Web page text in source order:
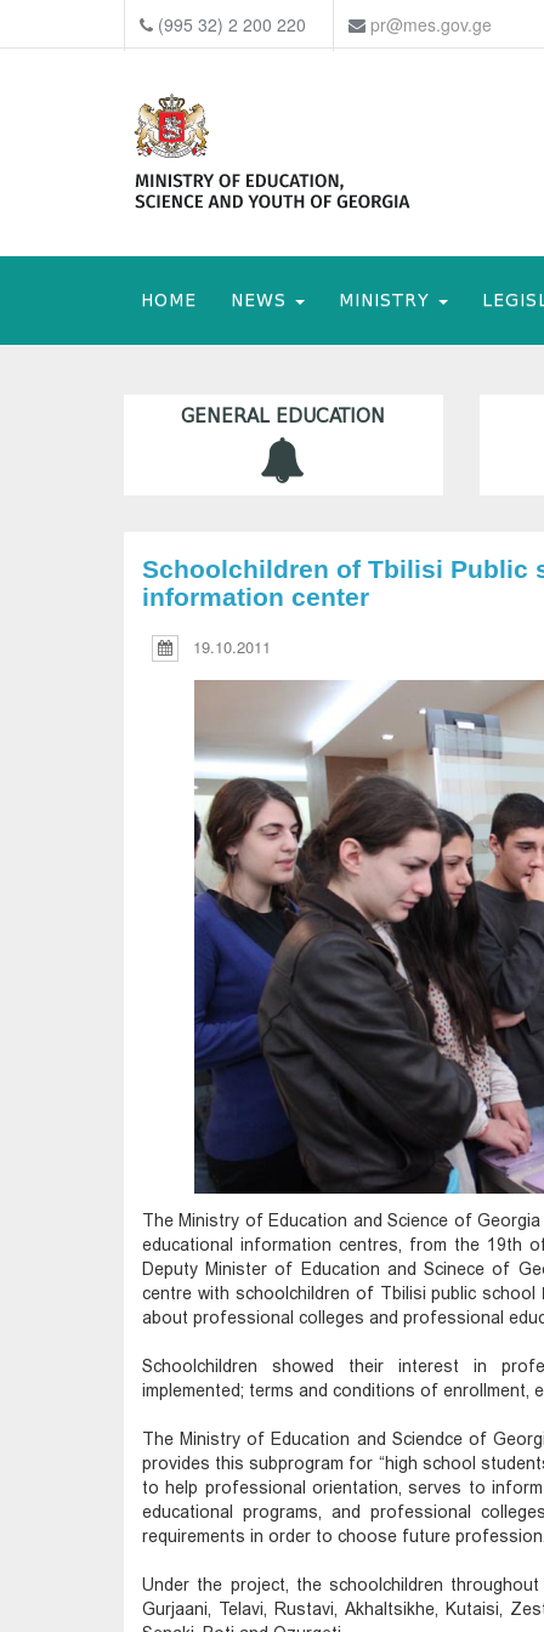
(995 32) 2 200 220 pr@mes.gov.ge
HOME NEWS MINISTRY
GENERAL EDUCATION
Schoolchildren of Tbilisi
information center
19.10.2011
The Ministry of Education and Science of
educational information centres, from the 19th
Deputy Minister of Education and Scinece of
centre with schoolchildren of Tbilisi public
about professional colleges and professional
Schoolchildren showed their interest in
implemented; terms and conditions of enrollment,
The Ministry of Education and Sciendce of
provides this subprogram for “high school
to help professional orientation, serves to
educational programs, and professional
requirements in order to choose future profession.
Under the project, the schoolchildren
Gurjaani, Telavi, Rustavi, Akhaltsikhe, Kutaisi,